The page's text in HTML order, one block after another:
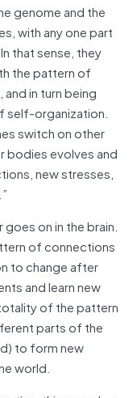
genome and the
with any one part
that sense, they
the pattern of
in turn being
self-organization.
switch on other
bodies evolves and
new stresses,
on in the brain.
of connections
to change after
and learn new
of the pattern
parts of the
to form new
world.